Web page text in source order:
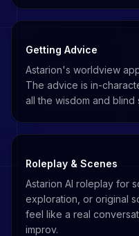
Getting Advice
Astarion's worldview
The advice is in-
all the wisdom and blind
Roleplay & Scenes
Astarion AI roleplay for
exploration, or original
feel like a real
improv.